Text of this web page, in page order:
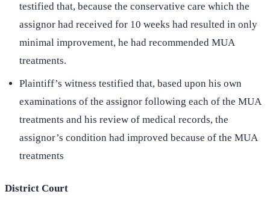
testified that, because the conservative care which the
assignor had received for 10 weeks had resulted in only
minimal improvement, he had recommended MUA
treatments.
Plaintiff’s witness testified that, based upon his own
examinations of the assignor following each of the MUA
treatments and his review of medical records, the
assignor’s condition had improved because of the MUA
treatments
District Court